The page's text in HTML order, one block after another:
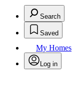
Search
Saved
My Homes
Log in